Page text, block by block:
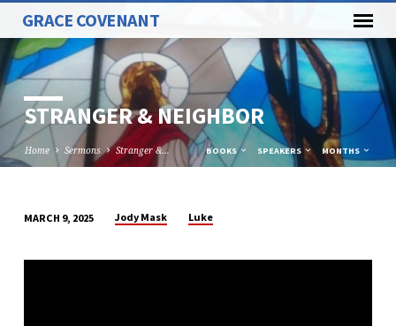
GRACE COVENANT
STRANGER & NEIGHBOR
Home Sermons Stranger &… BOOKS SPEAKERS MONTHS
&
MARCH 9, 2025 Jody Mask Luke